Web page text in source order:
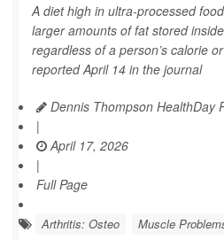
A diet high in ultra-processed
larger amounts of fat stored
regardless of a person’s calorie
reported April 14 in the journal
Dennis Thompson HealthDay
|
April 17, 2026
|
Full Page
Arthritis: Osteo Muscle